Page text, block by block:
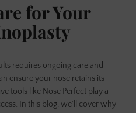
for Your
requires ongoing care and
ensure your nose retains its
tools like Nose Perfect play a
In this blog, we’ll cover why